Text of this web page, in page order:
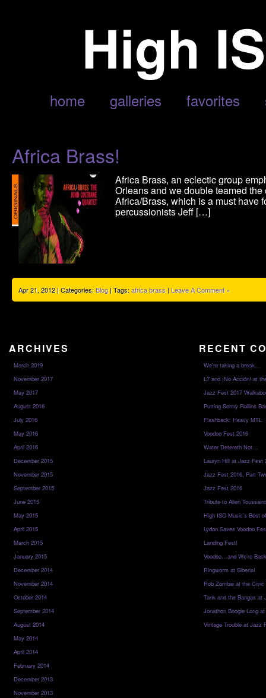
home galleries favorites
POSTS TAGGED ‘AFRICA BRASS’
Africa Brass!
Africa Brass, an eclectic group
Orleans and we double teamed
Africa/Brass, which is a must
percussionists Jeff […]
Apr 21, 2012 | Categories:Blog| Tags:africa brass | Leave A Comment »
ARCHIVES
March 2019
November 2017
May 2017
August 2016
July 2016
May 2016
April 2016
December 2015
November 2015
September 2015
June 2015
May 2015
April 2015
March 2015
January 2015
December 2014
November 2014
October 2014
September 2014
August 2014
May 2014
April 2014
February 2014
December 2013
November 2013
RECENT
We’re taking a break…
L7 and ¡No Acción! at
Jazz Fest 2017
Putting Sonny Rollins
Flashback: Heavy MTL
Voodoo Fest 2016
Water Detereth Not…
Lauryn Hill at Jazz Fest
Jazz Fest 2016, Part
Jazz Fest 2016
Tribute to Allen
High ISO Music’s Best
Lydon Saves Voodoo
Landing Fest!
Voodoo…and We’re
Ringworm at Siberia!
Rob Zombie at the Civic
Tank and the Bangas at
Jonathon Boogie Long
Vintage Trouble at Jazz